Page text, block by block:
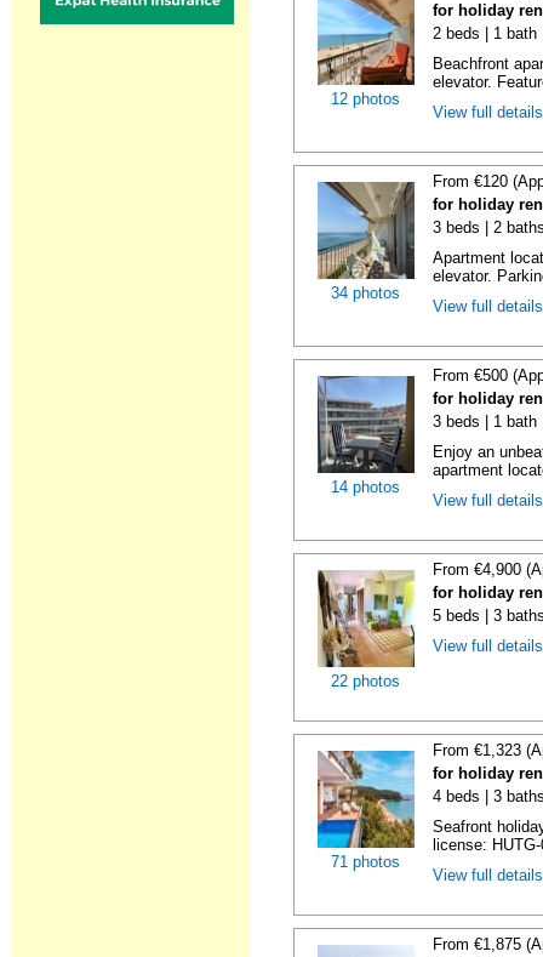
12 photos
for holiday
2 beds | 1 bath
Beachfront
elevator.
View full
34 photos
From €120
for holiday
3 beds | 2
Apartment
elevator.
View full
14 photos
From €500
for holiday
3 beds | 1 bath
Enjoy an
apartment
View full
22 photos
From €4,900
for holiday
5 beds | 3
View full
71 photos
From €1,323
for holiday
4 beds | 3
Seafront
license:
View full
From €1,875